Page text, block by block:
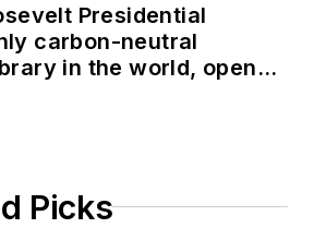
Presidential
carbon-neutral
in the world, opens
Picks